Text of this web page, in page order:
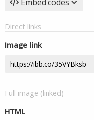
Embed codes
Direct links
Image link
Full image (linked)
HTML